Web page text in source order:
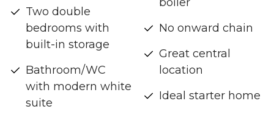
Two double
bedrooms with
built-in storage
Bathroom/WC
with modern white
suite
No onward chain
Great central
location
Ideal starter home